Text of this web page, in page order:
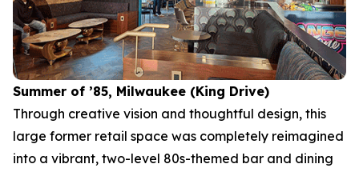
Summer of ’85, Milwaukee (King Drive)
Through creative vision and thoughtful design, this
large former retail space was completely reimagined
into a vibrant, two-level 80s-themed bar and dining